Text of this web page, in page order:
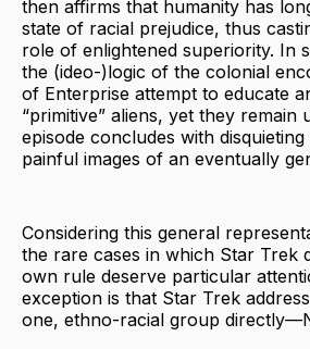
then affirms that humanity has
state of racial prejudice, thus
role of enlightened superiority. In
the (ideo-)logic of the colonial
of Enterprise attempt to educate
“primitive” aliens, yet they remain
episode concludes with
painful images of an eventually
Considering this general
the rare cases in which Star Trek
own rule deserve particular
exception is that Star Trek
one, ethno-racial group